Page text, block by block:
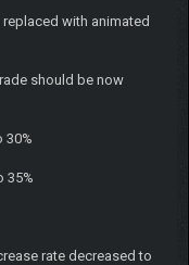
with animated
should be now
30%
35%
rate decreased to